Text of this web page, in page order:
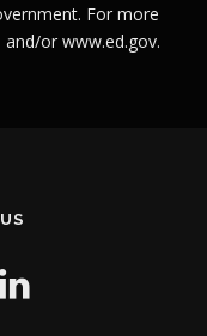
For more
and/or www.ed.gov.